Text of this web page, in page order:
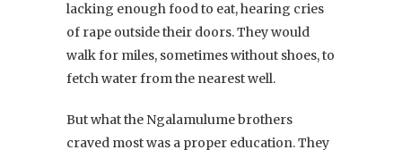
lacking enough food to eat, hearing cries
of rape outside their doors. They would
walk for miles, sometimes without shoes, to
fetch water from the nearest well.
But what the Ngalamulume brothers
craved most was a proper education. They